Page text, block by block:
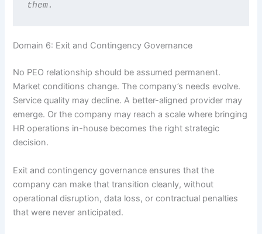
them.
Domain 6: Exit and Contingency Governance
No PEO relationship should be assumed permanent.
Market conditions change. The company’s needs evolve.
Service quality may decline. A better-aligned provider may
emerge. Or the company may reach a scale where bringing
HR operations in-house becomes the right strategic
decision.
Exit and contingency governance ensures that the
company can make that transition cleanly, without
operational disruption, data loss, or contractual penalties
that were never anticipated.